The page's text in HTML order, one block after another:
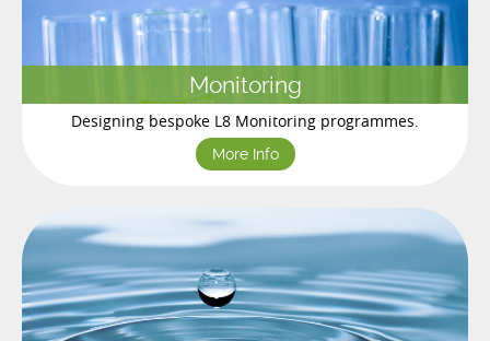
Monitoring
Designing bespoke L8 Monitoring programmes.
More Info